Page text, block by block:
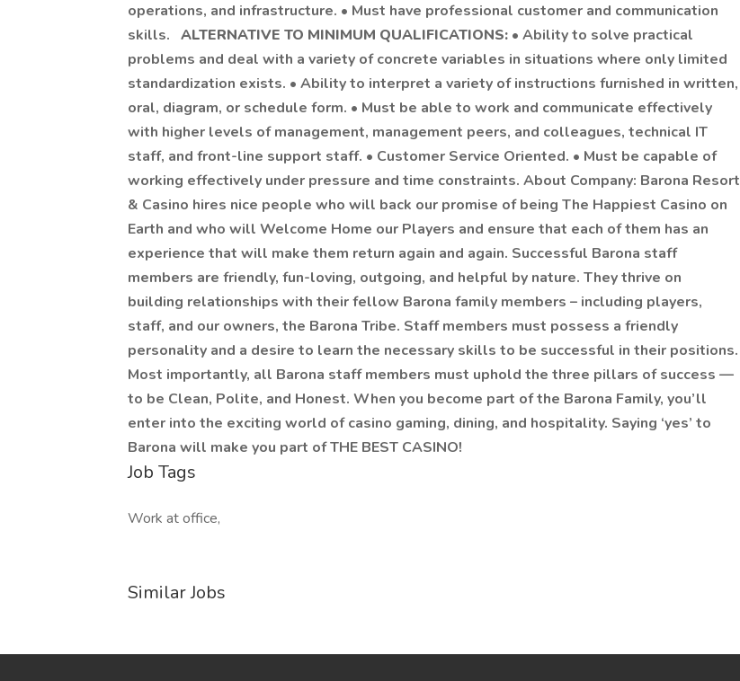
operations, and infrastructure. • Must have professional customer and communication
skills. ALTERNATIVE TO MINIMUM QUALIFICATIONS: • Ability to solve practical
problems and deal with a variety of concrete variables in situations where only limited
standardization exists. • Ability to interpret a variety of instructions furnished in written,
oral, diagram, or schedule form. • Must be able to work and communicate effectively
with higher levels of management, management peers, and colleagues, technical IT
staff, and front-line support staff. • Customer Service Oriented. • Must be capable of
working effectively under pressure and time constraints. About Company: Barona Resort
& Casino hires nice people who will back our promise of being The Happiest Casino on
Earth and who will Welcome Home our Players and ensure that each of them has an
experience that will make them return again and again. Successful Barona staff
members are friendly, fun-loving, outgoing, and helpful by nature. They thrive on
building relationships with their fellow Barona family members – including players,
staff, and our owners, the Barona Tribe. Staff members must possess a friendly
personality and a desire to learn the necessary skills to be successful in their positions.
Most importantly, all Barona staff members must uphold the three pillars of success —
to be Clean, Polite, and Honest. When you become part of the Barona Family, you’ll
enter into the exciting world of casino gaming, dining, and hospitality. Saying ‘yes’ to
Barona will make you part of THE BEST CASINO!
Job Tags
Work at office,
Similar Jobs